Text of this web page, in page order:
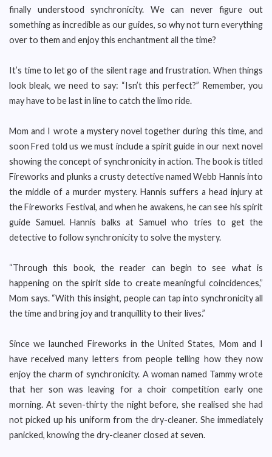
finally understood synchronicity. We can never figure out
something as incredible as our guides, so why not turn everything
over to them and enjoy this enchantment all the time?
It’s time to let go of the silent rage and frustration. When things
look bleak, we need to say: “Isn’t this perfect?” Remember, you
may have to be last in line to catch the limo ride.
Mom and I wrote a mystery novel together during this time, and
soon Fred told us we must include a spirit guide in our next novel
showing the concept of synchronicity in action. The book is titled
Fireworks and plunks a crusty detective named Webb Hannis into
the middle of a murder mystery. Hannis suffers a head injury at
the Fireworks Festival, and when he awakens, he can see his spirit
guide Samuel. Hannis balks at Samuel who tries to get the
detective to follow synchronicity to solve the mystery.
“Through this book, the reader can begin to see what is
happening on the spirit side to create meaningful coincidences,”
Mom says. “With this insight, people can tap into synchronicity all
the time and bring joy and tranquillity to their lives.”
Since we launched Fireworks in the United States, Mom and I
have received many letters from people telling how they now
enjoy the charm of synchronicity. A woman named Tammy wrote
that her son was leaving for a choir competition early one
morning. At seven-thirty the night before, she realised she had
not picked up his uniform from the dry-cleaner. She immediately
panicked, knowing the dry-cleaner closed at seven.